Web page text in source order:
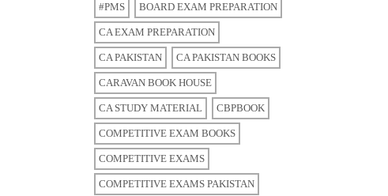
#PMS BOARD EXAM PREPARATION
CA EXAM PREPARATION
CA PAKISTAN CA PAKISTAN BOOKS
CARAVAN BOOK HOUSE
CA STUDY MATERIAL CBPBOOK
COMPETITIVE EXAM BOOKS
COMPETITIVE EXAMS
COMPETITIVE EXAMS PAKISTAN